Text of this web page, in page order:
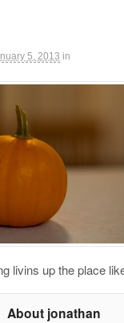
5, 2013 in
livins up the place
About jonathan